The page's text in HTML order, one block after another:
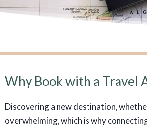
Why Book with a Travel
Discovering a new destination,
overwhelming, which is why